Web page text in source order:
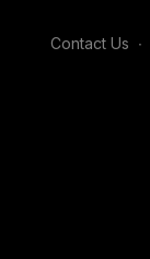
Contact Us ∙